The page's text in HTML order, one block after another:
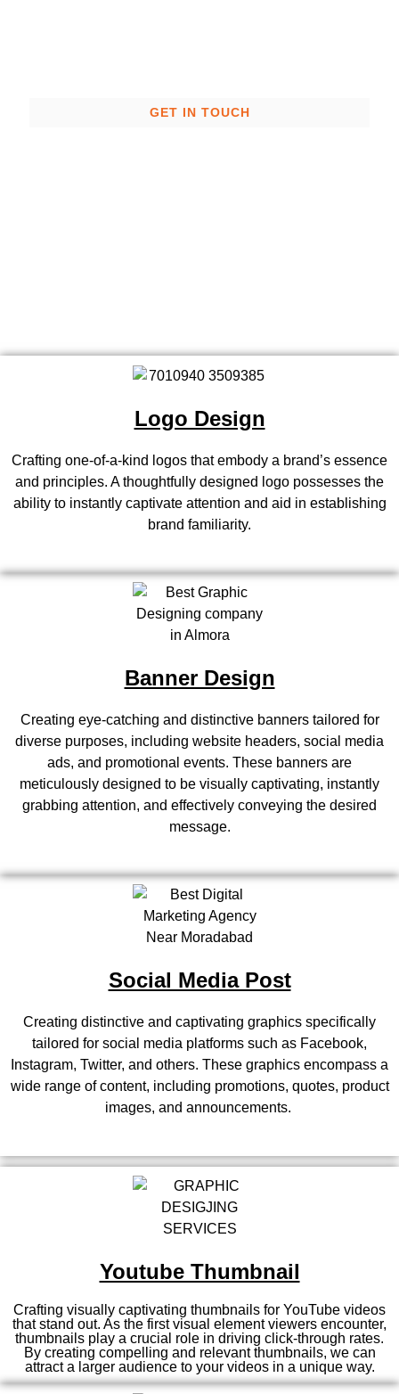
GET IN TOUCH
Logo Design
Crafting one-of-a-kind logos that embody a brand’s essence
and principles. A thoughtfully designed logo possesses the
ability to instantly captivate attention and aid in establishing
brand familiarity.
Banner Design
Creating eye-catching and distinctive banners tailored for
diverse purposes, including website headers, social media
ads, and promotional events. These banners are
meticulously designed to be visually captivating, instantly
grabbing attention, and effectively conveying the desired
message.
Social Media Post
Creating distinctive and captivating graphics specifically
tailored for social media platforms such as Facebook,
Instagram, Twitter, and others. These graphics encompass a
wide range of content, including promotions, quotes, product
images, and announcements.
Youtube Thumbnail
Crafting visually captivating thumbnails for YouTube videos
that stand out. As the first visual element viewers encounter,
thumbnails play a crucial role in driving click-through rates.
By creating compelling and relevant thumbnails, we can
attract a larger audience to your videos in a unique way.